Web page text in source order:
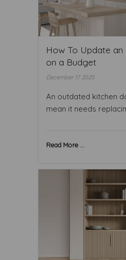
How To Update an
on a Budget
December 17 2025
An outdated kitchen
mean it needs
Read More ...